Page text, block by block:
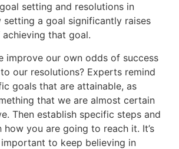
setting and resolutions in
setting a goal significantly raises
that goal.
improve our own odds of success
our resolutions? Experts remind
goals that are attainable, as
that we are almost certain
Then establish specific steps and
you are going to reach it. It’s
to keep believing in